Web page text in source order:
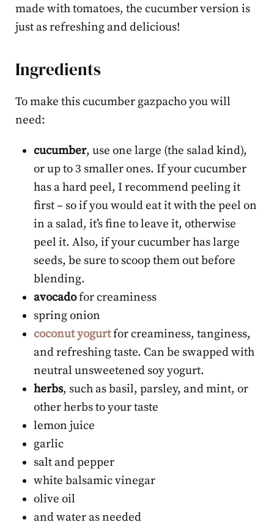
made with tomatoes, the cucumber version is
just as refreshing and delicious!
Ingredients
To make this cucumber gazpacho you will
need:
cucumber, use one large (the salad kind),
or up to 3 smaller ones. If your cucumber
has a hard peel, I recommend peeling it
first – so if you would eat it with the peel on
in a salad, it’s fine to leave it, otherwise
peel it. Also, if your cucumber has large
seeds, be sure to scoop them out before
blending.
avocadofor creaminess
spring onion
coconut yogurtfor creaminess, tanginess,
and refreshing taste. Can be swapped with
neutral unsweetened soy yogurt.
herbs, such as basil, parsley, and mint, or
other herbs to your taste
lemon juice
garlic
salt and pepper
white balsamic vinegar
olive oil
and water as needed